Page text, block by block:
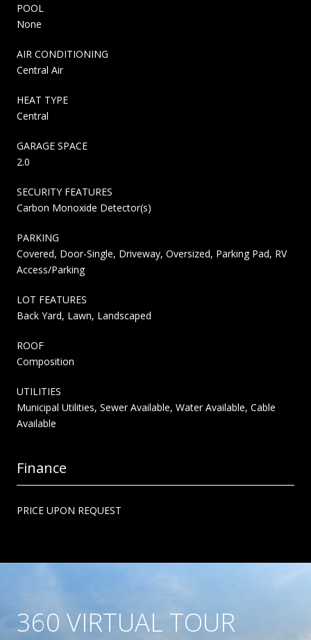
POOL
None
AIR CONDITIONING
Central Air
HEAT TYPE
Central
GARAGE SPACE
2.0
SECURITY FEATURES
Carbon Monoxide Detector(s)
PARKING
Covered, Door-Single, Driveway, Oversized, Parking Pad, RV
Access/Parking
LOT FEATURES
Back Yard, Lawn, Landscaped
ROOF
Composition
UTILITIES
Municipal Utilities, Sewer Available, Water Available, Cable
Available
Finance
PRICE UPON REQUEST
360 VIRTUAL TOUR